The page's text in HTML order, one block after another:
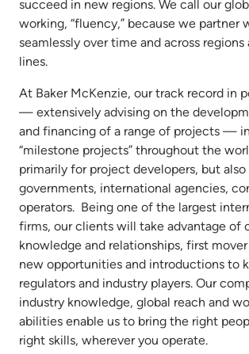
succeed in new regions. We call our
working, “fluency,” because we partner
seamlessly over time and across regions
lines.
At Baker McKenzie, our track record in
— extensively advising on the
and financing of a range of projects —
“milestone projects” throughout the
primarily for project developers, but also
governments, international agencies,
operators. Being one of the largest
firms, our clients will take advantage of
knowledge and relationships, first
new opportunities and introductions to
regulators and industry players. Our
industry knowledge, global reach and
abilities enable us to bring the right
right skills, wherever you operate.